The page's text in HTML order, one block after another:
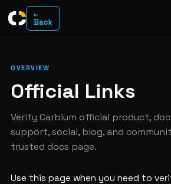
←
Back
OVERVIEW
Official Links
Verify Carbium official product,
support, social, blog, and
trusted docs page.
Use this page when you need to